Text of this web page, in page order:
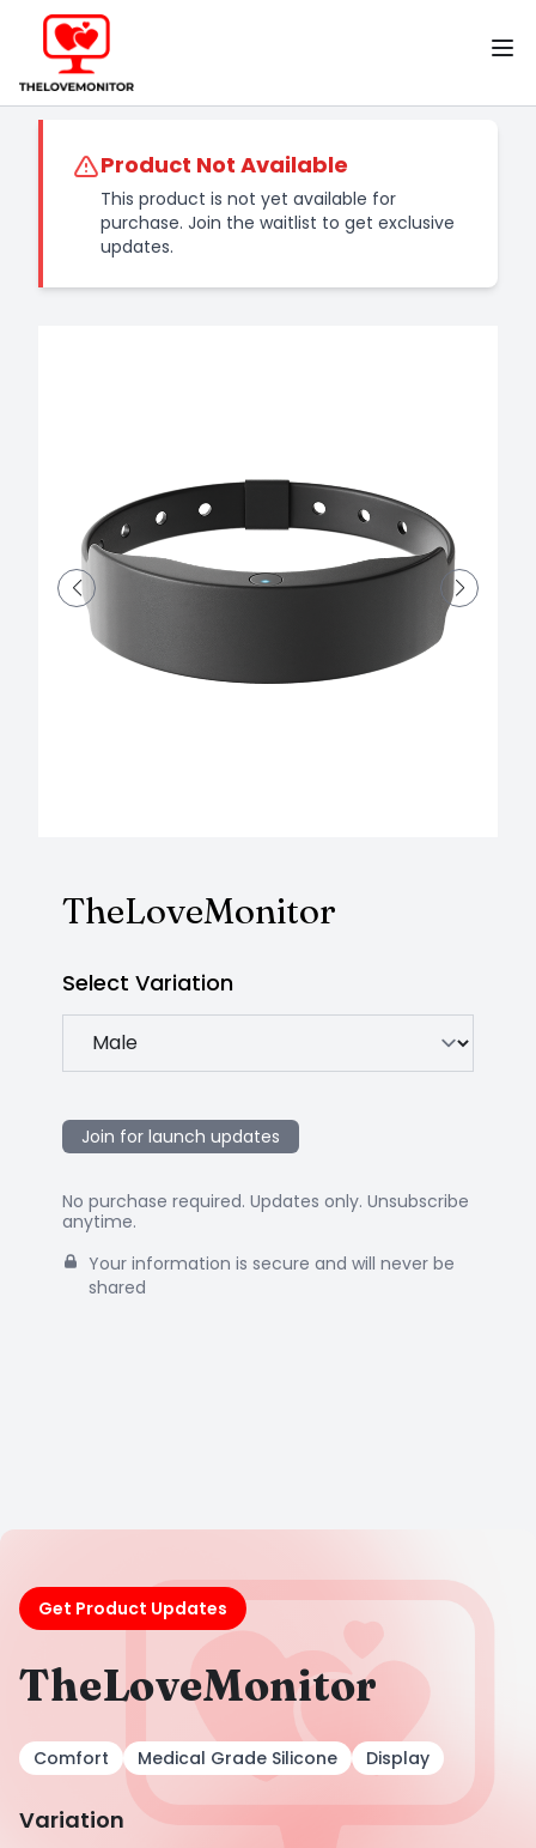
Home TheLoveMonitor
Product Not Available
This product is not yet available for
purchase. Join the waitlist to get exclusive
updates.
TheLoveMonitor
Select Variation
Join for launch updates
No purchase required. Updates only. Unsubscribe
anytime.
Your information is secure and will never be
shared
Get Product Updates
TheLoveMonitor
Comfort Medical Grade Silicone Display
Variation